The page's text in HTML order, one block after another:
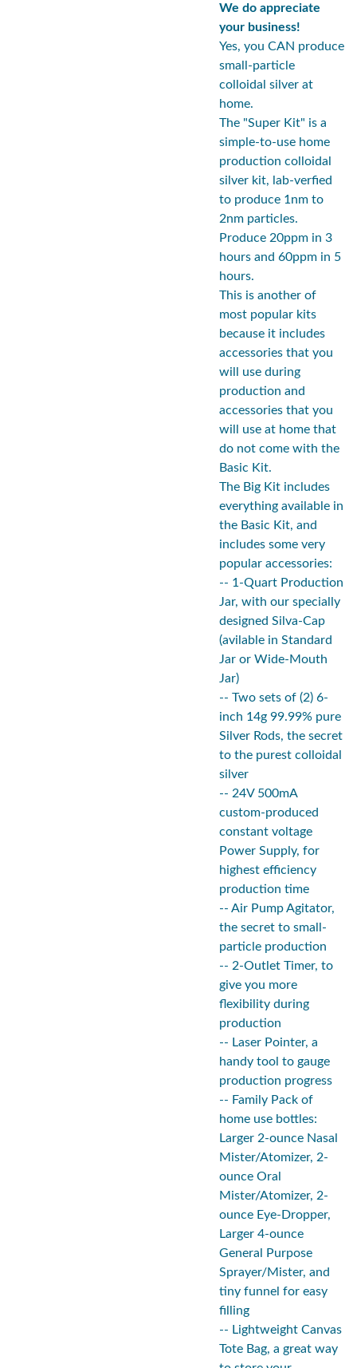
We do appreciate
your business!
Yes, you CAN produce
small-particle
colloidal silver at
home.
The "Super Kit" is a
simple-to-use home
production colloidal
silver kit, lab-verfied
to produce 1nm to
2nm particles.
Produce 20ppm in 3
hours and 60ppm in 5
hours.
This is another of
most popular kits
because it includes
accessories that you
will use during
production and
accessories that you
will use at home that
do not come with the
Basic Kit.
The Big Kit includes
everything available in
the Basic Kit, and
includes some very
popular accessories:
-- 1-Quart Production
Jar, with our specially
designed Silva-Cap
(avilable in Standard
Jar or Wide-Mouth
Jar)
-- Two sets of (2) 6-
inch 14g 99.99% pure
Silver Rods, the secret
to the purest colloidal
silver
-- 24V 500mA
custom-produced
constant voltage
Power Supply, for
highest efficiency
production time
-- Air Pump Agitator,
the secret to small-
particle production
-- 2-Outlet Timer, to
give you more
flexibility during
production
-- Laser Pointer, a
handy tool to gauge
production progress
-- Family Pack of
home use bottles:
Larger 2-ounce Nasal
Mister/Atomizer, 2-
ounce Oral
Mister/Atomizer, 2-
ounce Eye-Dropper,
Larger 4-ounce
General Purpose
Sprayer/Mister, and
tiny funnel for easy
filling
-- Lightweight Canvas
Tote Bag, a great way